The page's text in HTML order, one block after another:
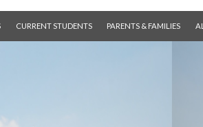
CURRENT STUDENTS PARENTS & FAMILIES